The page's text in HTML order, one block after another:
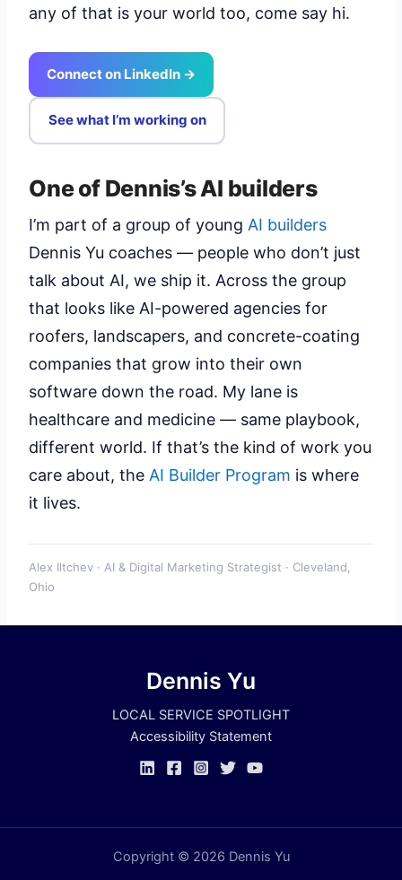
any of that is your world too, come say hi.
Connect on LinkedIn →
See what I’m working on
One of Dennis’s AI builders
I’m part of a group of young AI builders
Dennis Yu coaches — people who don’t just
talk about AI, we ship it. Across the group
that looks like AI-powered agencies for
roofers, landscapers, and concrete-coating
companies that grow into their own
software down the road. My lane is
healthcare and medicine — same playbook,
different world. If that’s the kind of work you
care about, the AI Builder Program is where
it lives.
Alex Iltchev · AI & Digital Marketing Strategist · Cleveland,
Ohio
Dennis Yu
LOCAL SERVICE SPOTLIGHT
Accessibility Statement
Copyright © 2026 Dennis Yu